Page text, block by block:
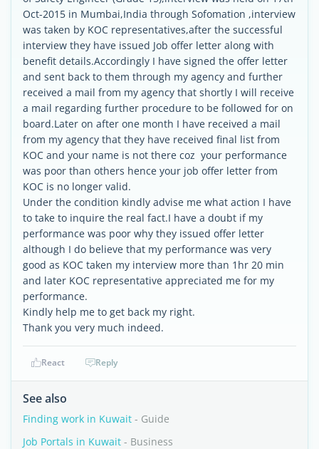
Oct-2015 in Mumbai,India through Sofomation ,interview
was taken by KOC representatives,after the successful
interview they have issued Job offer letter along with
benefit details.Accordingly I have signed the offer letter
and sent back to them through my agency and further
received a mail from my agency that shortly I will receive
a mail regarding further procedure to be followed for on
board.Later on after one month I have received a mail
from my agency that they have received final list from
KOC and your name is not there coz your performance
was poor than others hence your job offer letter from
KOC is no longer valid.
Under the condition kindly advise me what action I have
to take to inquire the real fact.I have a doubt if my
performance was poor why they issued offer letter
although I do believe that my performance was very
good as KOC taken my interview more than 1hr 20 min
and later KOC representative appreciated me for my
performance.
Kindly help me to get back my right.
Thank you very much indeed.
React Reply
See also
Finding work in Kuwait - Guide
Job Portals in Kuwait - Business